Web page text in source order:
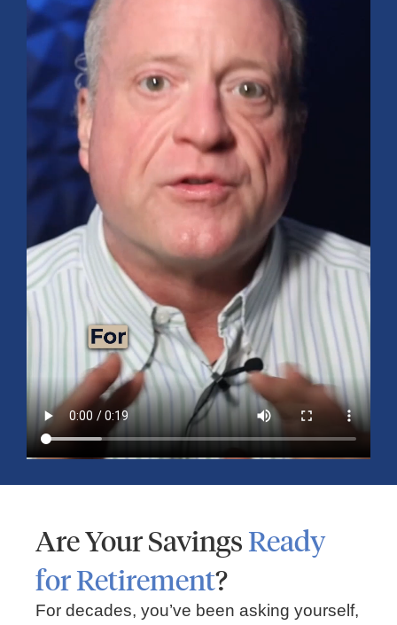
Mid-Year 2026 Market Outlook
July 15, 2026 No Comments
Explore the 2026 Mid-Year Market Review covering the S&P 500
outlook, AI-driven growth, earnings, interest rates, sector rotation,
small caps, energy, global markets, and investment opportunities
for the second half of the year.
Read More »
Are Your SavingsReady
for Retirement?
For decades, you’ve been asking yourself,